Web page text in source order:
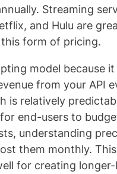
Streaming
and Hulu are
form of pricing.
model because it
from your API
is relatively
end-users to
understanding
them monthly.
for creating